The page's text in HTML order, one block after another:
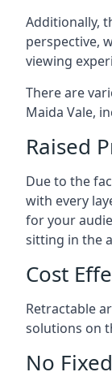
Additionally,
perspective,
viewing
There are
Maida Vale,
Raised
Due to the
with every
for your
sitting in the
Cost
Retractable
solutions on
No